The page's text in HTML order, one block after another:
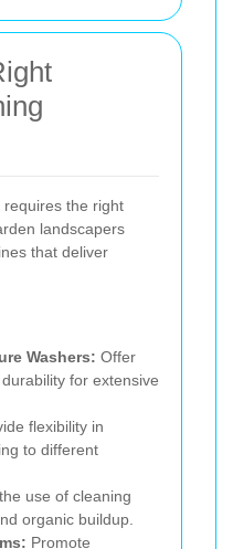
requires the right
landscapers
that deliver
Washers: Offer
for extensive
flexibility in
to different
use of cleaning
organic buildup.
Promote